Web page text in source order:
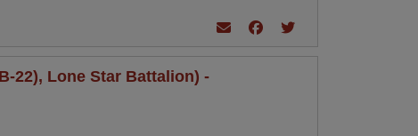
22), Lone Star Battalion) -